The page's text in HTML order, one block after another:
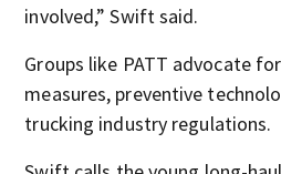
involved,” Swift said.
Groups like PATT advocate
measures, preventive
trucking industry regulations.